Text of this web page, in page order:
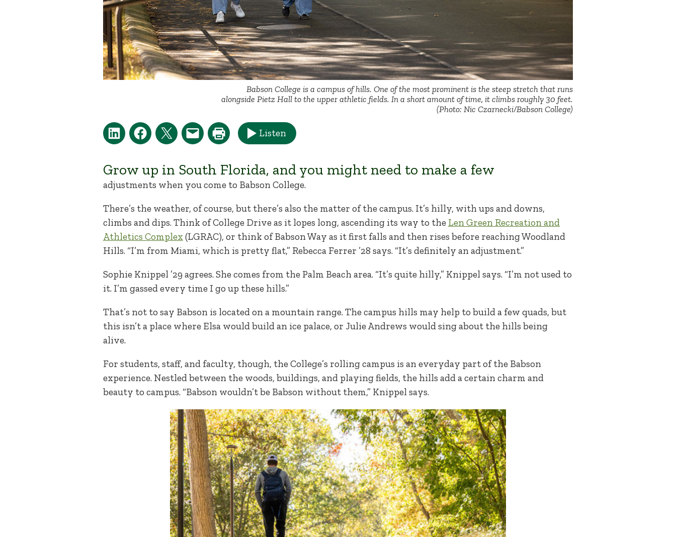
Babson College is a campus of hills. One of the most prominent is the steep stretch that runs
alongside Pietz Hall to the upper athletic fields. In a short amount of time, it climbs roughly 30 feet.
(Photo: Nic Czarnecki/Babson College)
Listen
Grow up in South Florida, and you might need to make a few
adjustments when you come to Babson College.
There’s the weather, of course, but there’s also the matter of the campus. It’s hilly, with ups and downs,
climbs and dips. Think of College Drive as it lopes long, ascending its way to the Len Green Recreation and
Athletics Complex (LGRAC), or think of Babson Way as it first falls and then rises before reaching Woodland
Hills. “I’m from Miami, which is pretty flat,” Rebecca Ferrer ’28 says. “It’s definitely an adjustment.”
Sophie Knippel ’29 agrees. She comes from the Palm Beach area. “It’s quite hilly,” Knippel says. “I’m not used to
it. I’m gassed every time I go up these hills.”
That’s not to say Babson is located on a mountain range. The campus hills may help to build a few quads, but
this isn’t a place where Elsa would build an ice palace, or Julie Andrews would sing about the hills being
alive.
For students, staff, and faculty, though, the College’s rolling campus is an everyday part of the Babson
experience. Nestled between the woods, buildings, and playing fields, the hills add a certain charm and
beauty to campus. “Babson wouldn’t be Babson without them,” Knippel says.